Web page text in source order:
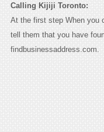
Calling Kijiji Toronto:
At the first step When you
tell them that you have
findbusinessaddress.com.